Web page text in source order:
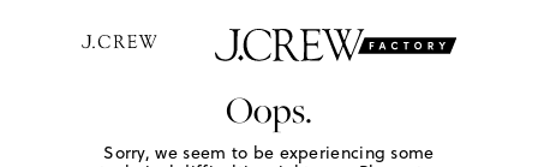
Oops.
Sorry, we seem to be experiencing some